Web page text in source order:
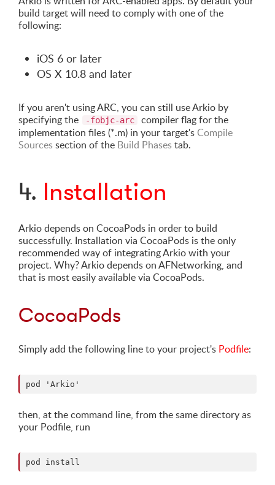
build target will need to comply with one of the
following:
iOS 6 or later
OS X 10.8 and later
If you aren't using ARC, you can still use Arkio by
specifying the
-fobjc-arc
compiler flag for the
implementation files (*.m) in your target'sCompile
Sourcessection of the Build Phasestab.
4. Installation
Arkio depends on CocoaPods in order to build
successfully. Installation via CocoaPods is the only
recommended way of integrating Arkio with your
project. Why? Arkio depends on AFNetworking, and
that is most easily available via CocoaPods.
CocoaPods
Simply add the following line to your project's Podfile:
then, at the command line, from the same directory as
your Podfile, run